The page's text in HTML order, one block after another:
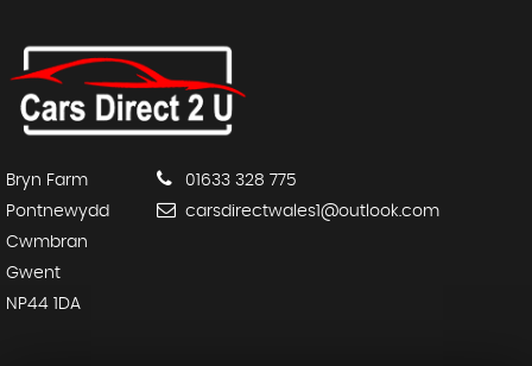
Bryn Farm
Pontnewydd
Cwmbran
Gwent
NP44 1DA
01633 328 775
carsdirectwales1@outlook.com